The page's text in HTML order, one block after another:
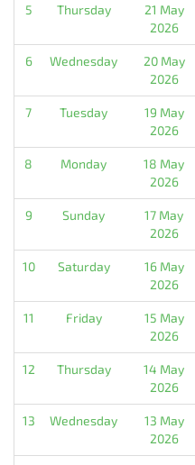
5 Thursday
21 May
2026
6 Wednesday
20 May
2026
7 Tuesday
19 May
2026
8 Monday
18 May
2026
9 Sunday
17 May
2026
10 Saturday
16 May
2026
11 Friday
15 May
2026
12 Thursday
14 May
2026
13 Wednesday
13 May
2026